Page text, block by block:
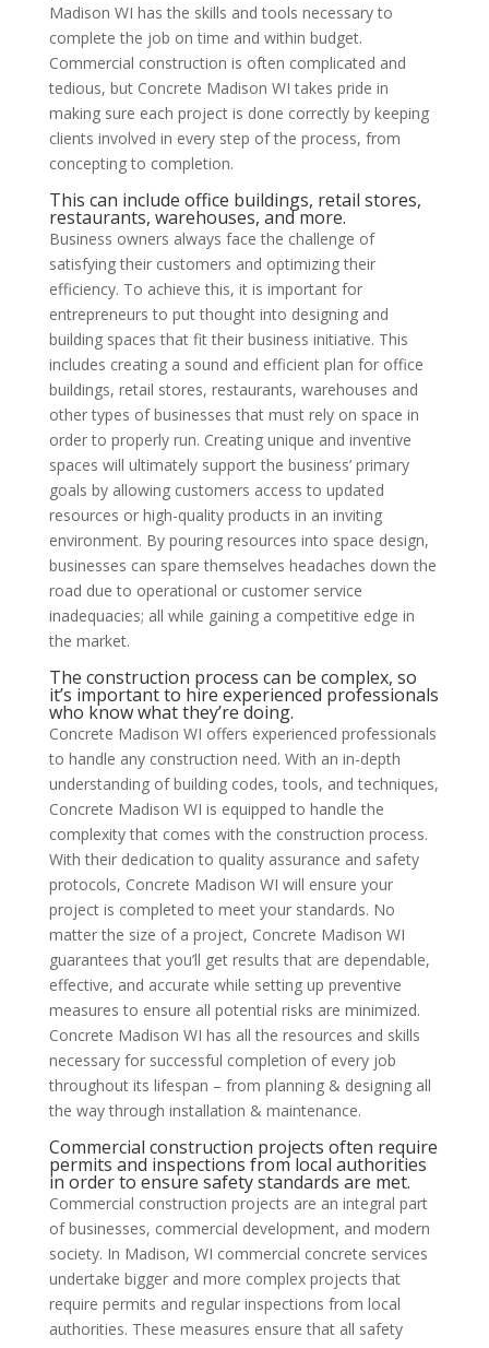
Madison WI has the skills and tools necessary to
complete the job on time and within budget.
Commercial construction is often complicated and
tedious, but Concrete Madison WI takes pride in
making sure each project is done correctly by keeping
clients involved in every step of the process, from
concepting to completion.
This can include office buildings, retail stores,
restaurants, warehouses, and more.
Business owners always face the challenge of
satisfying their customers and optimizing their
efficiency. To achieve this, it is important for
entrepreneurs to put thought into designing and
building spaces that fit their business initiative. This
includes creating a sound and efficient plan for office
buildings, retail stores, restaurants, warehouses and
other types of businesses that must rely on space in
order to properly run. Creating unique and inventive
spaces will ultimately support the business’ primary
goals by allowing customers access to updated
resources or high-quality products in an inviting
environment. By pouring resources into space design,
businesses can spare themselves headaches down the
road due to operational or customer service
inadequacies; all while gaining a competitive edge in
the market.
The construction process can be complex, so
it’s important to hire experienced professionals
who know what they’re doing.
Concrete Madison WI offers experienced professionals
to handle any construction need. With an in-depth
understanding of building codes, tools, and techniques,
Concrete Madison WI is equipped to handle the
complexity that comes with the construction process.
With their dedication to quality assurance and safety
protocols, Concrete Madison WI will ensure your
project is completed to meet your standards. No
matter the size of a project, Concrete Madison WI
guarantees that you’ll get results that are dependable,
effective, and accurate while setting up preventive
measures to ensure all potential risks are minimized.
Concrete Madison WI has all the resources and skills
necessary for successful completion of every job
throughout its lifespan – from planning & designing all
the way through installation & maintenance.
Commercial construction projects often require
permits and inspections from local authorities
in order to ensure safety standards are met.
Commercial construction projects are an integral part
of businesses, commercial development, and modern
society. In Madison, WI commercial concrete services
undertake bigger and more complex projects that
require permits and regular inspections from local
authorities. These measures ensure that all safety